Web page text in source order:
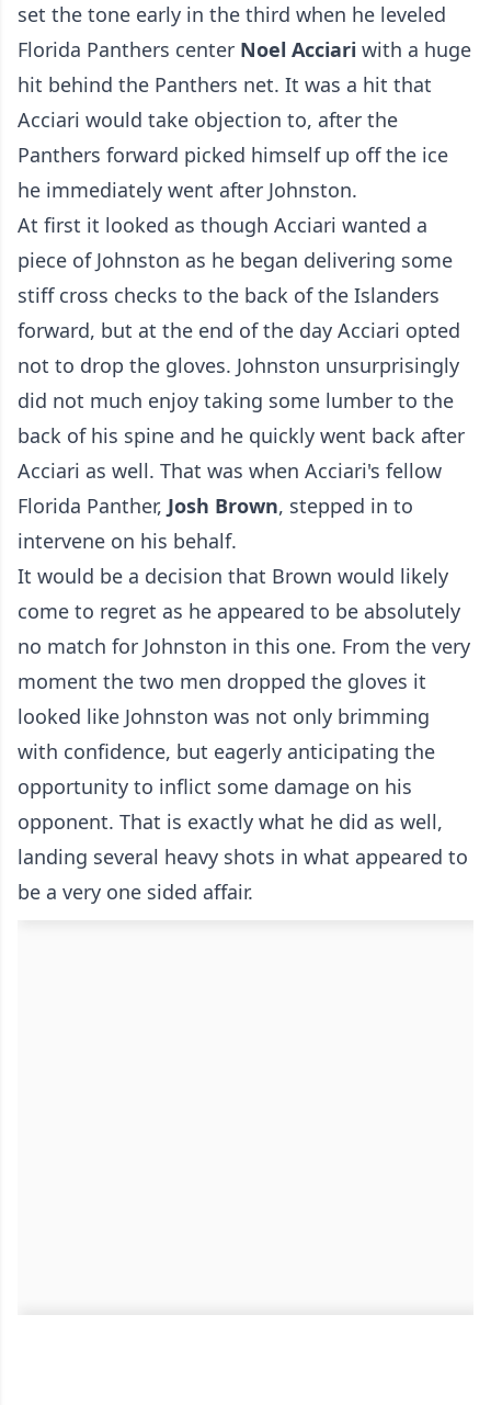
set the tone early in the third when he leveled
Florida Panthers center Noel Acciari with a huge
hit behind the Panthers net. It was a hit that
Acciari would take objection to, after the
Panthers forward picked himself up off the ice
he immediately went after Johnston.
At first it looked as though Acciari wanted a
piece of Johnston as he began delivering some
stiff cross checks to the back of the Islanders
forward, but at the end of the day Acciari opted
not to drop the gloves. Johnston unsurprisingly
did not much enjoy taking some lumber to the
back of his spine and he quickly went back after
Acciari as well. That was when Acciari's fellow
Florida Panther, Josh Brown, stepped in to
intervene on his behalf.
It would be a decision that Brown would likely
come to regret as he appeared to be absolutely
no match for Johnston in this one. From the very
moment the two men dropped the gloves it
looked like Johnston was not only brimming
with confidence, but eagerly anticipating the
opportunity to inflict some damage on his
opponent. That is exactly what he did as well,
landing several heavy shots in what appeared to
be a very one sided affair.